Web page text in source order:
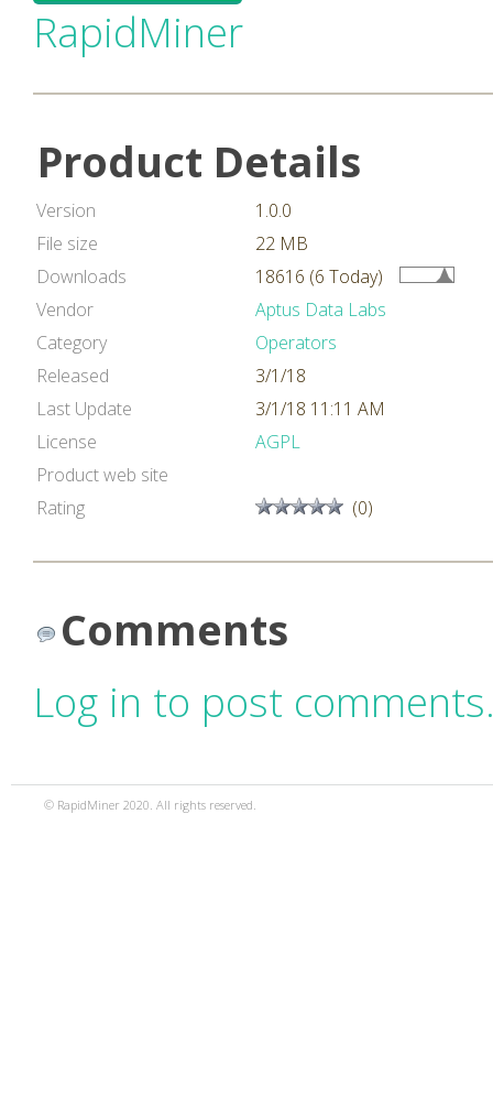
RapidMiner
Product Details
Version
1.0.0
File size
22 MB
Downloads
18616 (6 Today)
Vendor
Aptus Data Labs
Category
Operators
Released
3/1/18
Last Update
3/1/18 11:11 AM
License
AGPL
Product web site
Rating
(0)
Comments
Log in to post
© RapidMiner 2020. All rights reserved.